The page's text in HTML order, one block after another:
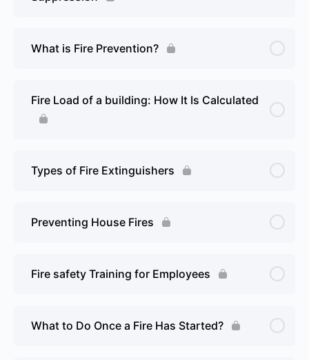
What is Fire Prevention?
Fire Load of a building: How It Is Calculated
Types of Fire Extinguishers
Preventing House Fires
Fire safety Training for Employees
What to Do Once a Fire Has Started?